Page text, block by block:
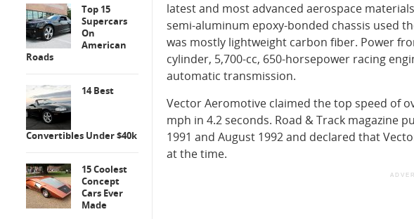
latest and most advanced aerospace
semi-aluminum epoxy-bonded chassis used
was mostly lightweight carbon fiber. Power
cylinder, 5,700-cc, 650-horsepower racing
automatic transmission.
Vector Aeromotive claimed the top speed of
mph in 4.2 seconds. Road & Track magazine
1991 and August 1992 and declared that
at the time.
Top 15
Supercars
On
American
Roads
14 Best
Convertibles Under $40k
15 Coolest
Concept
Cars Ever
Made